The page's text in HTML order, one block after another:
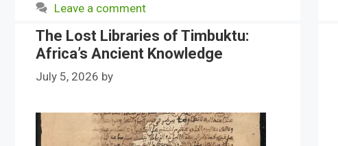
Leave a comment
The Lost Libraries of Timbuktu:
Africa’s Ancient Knowledge
July 5, 2026 by